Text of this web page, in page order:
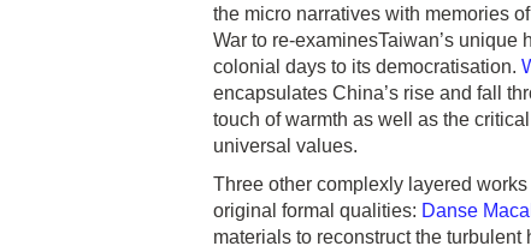
the micro narratives with memories
War to re-examinesTaiwan’s unique
colonial days to its democratisation.
encapsulates China’s rise and fall
touch of warmth as well as the
universal values.
Three other complexly layered
original formal qualities: Danse
materials to reconstruct the turbulent